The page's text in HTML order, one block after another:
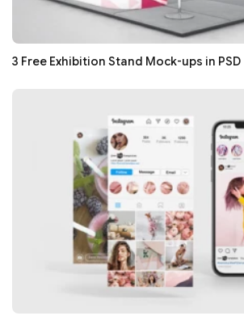
3 Free Exhibition Stand Mock-ups in PSD